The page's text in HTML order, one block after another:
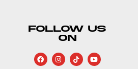
FOLLOW US
ON